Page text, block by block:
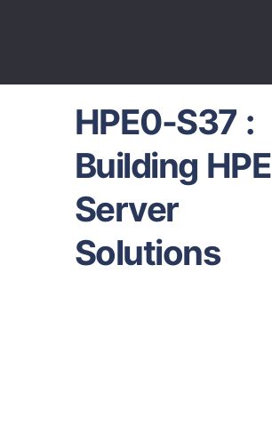
HPE0-S37 :
Building HPE
Server
Solutions